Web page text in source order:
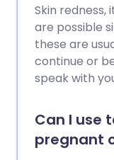
Skin redness,
are possible
these are
continue or
speak with
Can I use
pregnant